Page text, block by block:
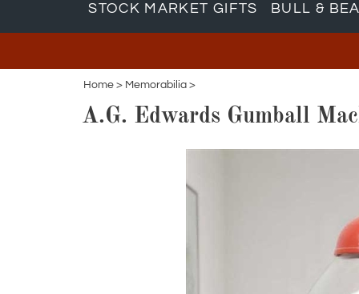
STOCK MARKET GIFTS BULL &
Home > Memorabilia >
A.G. Edwards Gumball